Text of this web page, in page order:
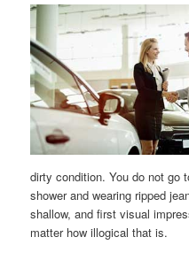
dirty condition. You do not go
shower and wearing ripped
shallow, and first visual
matter how illogical that is.